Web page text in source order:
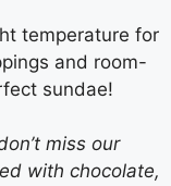
temperature for
and room-
sundae!
miss our
with chocolate,